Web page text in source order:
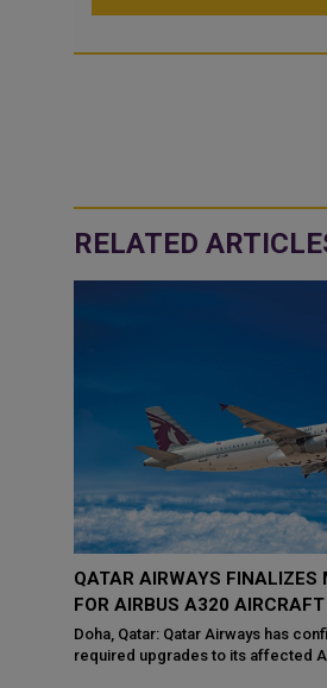
RELATED
QATAR AIRWAYS FINALIZES
FOR AIRBUS A320 AIRCRAFT
Doha, Qatar: Qatar Airways has
required upgrades to its affected